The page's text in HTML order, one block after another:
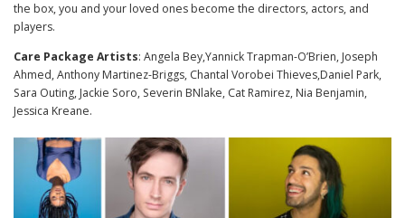
the box, you and your loved ones become the directors, actors, and
players.
Care Package Artists: Angela Bey,Yannick Trapman-O’Brien, Joseph
Ahmed, Anthony Martinez-Briggs, Chantal Vorobei Thieves,Daniel Park,
Sara Outing, Jackie Soro, Severin BNlake, Cat Ramirez, Nia Benjamin,
Jessica Kreane.